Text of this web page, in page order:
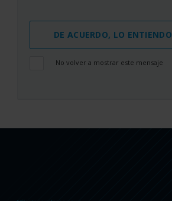
DE ACUERDO, LO ENTIENDO
No volver a mostrar este mensaje